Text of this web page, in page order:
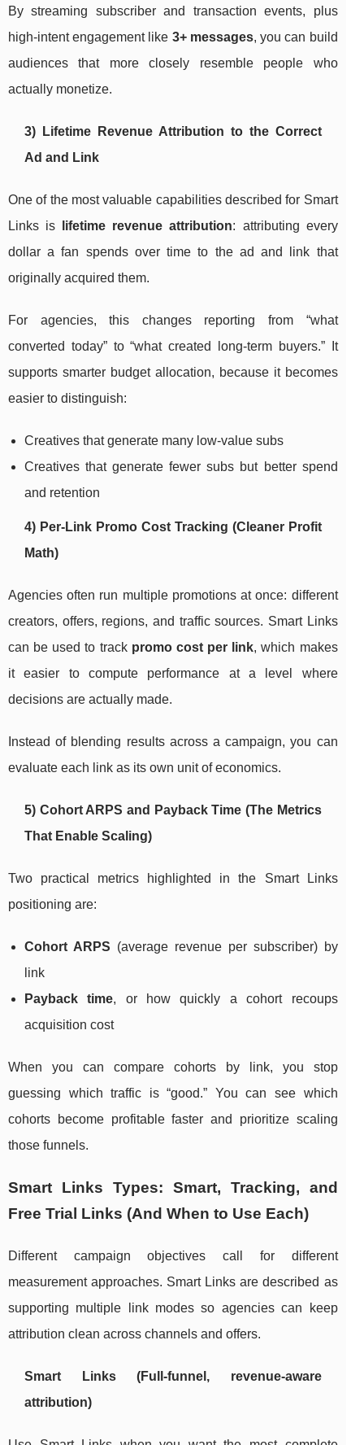
By streaming subscriber and transaction events, plus
high-intent engagement like 3+ messages, you can build
audiences that more closely resemble people who
actually monetize.
3) Lifetime Revenue Attribution to the Correct
Ad and Link
One of the most valuable capabilities described for Smart
Links is
lifetime revenue attribution: attributing every
dollar a fan spends over time to the ad and link that
originally acquired them.
For agencies, this changes reporting from “what
converted today” to “what created long-term buyers.” It
supports smarter budget allocation, because it becomes
easier to distinguish:
Creatives that generate many low-value subs
Creatives that generate fewer subs but better spend
and retention
4) Per-Link Promo Cost Tracking (Cleaner Profit
Math)
Agencies often run multiple promotions at once: different
creators, offers, regions, and traffic sources. Smart Links
can be used to track promo cost per link, which makes
it easier to compute performance at a level where
decisions are actually made.
Instead of blending results across a campaign, you can
evaluate each link as its own unit of economics.
5) Cohort ARPS and Payback Time (The Metrics
That Enable Scaling)
Two practical metrics highlighted in the Smart Links
positioning are:
Cohort ARPS (average revenue per subscriber) by
link
Payback time, or how quickly a cohort recoups
acquisition cost
When you can compare cohorts by link, you stop
guessing which traffic is “good.” You can see which
cohorts become profitable faster and prioritize scaling
those funnels.
Smart Links Types: Smart, Tracking, and
Free Trial Links (And When to Use Each)
Different campaign objectives call for different
measurement approaches. Smart Links are described as
supporting multiple link modes so agencies can keep
attribution clean across channels and offers.
Smart Links (Full-funnel, revenue-aware
attribution)